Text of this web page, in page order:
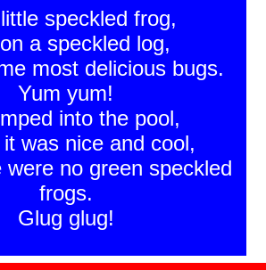
speckled frog,
a speckled log,
most delicious bugs.
Yum yum!
into the pool,
was nice and cool,
were no green speckled
frogs.
Glug glug!